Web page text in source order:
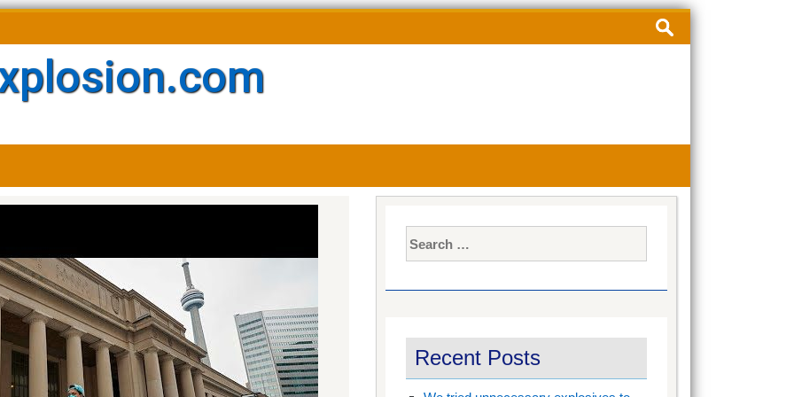
Search
for:
for:
Recent Posts